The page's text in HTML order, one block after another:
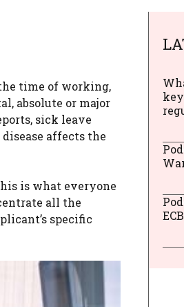
time of working,
absolute or major
sick leave
affects the
is what everyone
all the
specific
ECB